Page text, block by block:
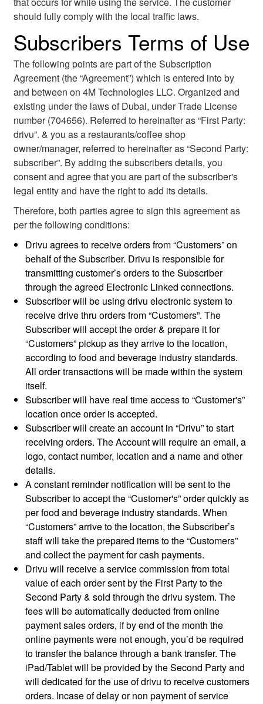
should fully comply with the local traffic laws.
Subscribers Terms of Use
The following points are part of the Subscription
Agreement (the “Agreement”) which is entered into by
and between on 4M Technologies LLC. Organized and
existing under the laws of Dubai, under Trade License
number (704656). Referred to hereinafter as “First Party:
drivu”. & you as a restaurants/coffee shop
owner/manager, referred to hereinafter as “Second Party:
subscriber”. By adding the subscribers details, you
consent and agree that you are part of the subscriber's
legal entity and have the right to add its details.
Therefore, both parties agree to sign this agreement as
per the following conditions:
Drivu agrees to receive orders from “Customers” on
behalf of the Subscriber. Drivu is responsible for
transmitting customer’s orders to the Subscriber
through the agreed Electronic Linked connections.
Subscriber will be using drivu electronic system to
receive drive thru orders from “Customers”. The
Subscriber will accept the order & prepare it for
“Customers” pickup as they arrive to the location,
according to food and beverage industry standards.
All order transactions will be made within the system
itself.
Subscriber will have real time access to “Customer's”
location once order is accepted.
Subscriber will create an account in “Drivu” to start
receiving orders. The Account will require an email, a
logo, contact number, location and a name and other
details.
A constant reminder notification will be sent to the
Subscriber to accept the “Customer's” order quickly as
per food and beverage industry standards. When
“Customers” arrive to the location, the Subscriber’s
staff will take the prepared items to the “Customers”
and collect the payment for cash payments.
Drivu will receive a service commission from total
value of each order sent by the First Party to the
Second Party & sold through the drivu system. The
fees will be automatically deducted from online
payment sales orders, if by end of the month the
online payments were not enough, you’d be required
to transfer the balance through a bank transfer. The
iPad/Tablet will be provided by the Second Party and
will dedicated for the use of drivu to receive customers
orders. Incase of delay or non payment of service